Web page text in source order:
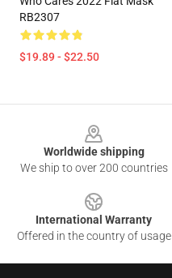
RB2307
$19.89 - $22.50
Worldwide shipping
We ship to over 200 countries
International Warranty
Offered in the country of usage